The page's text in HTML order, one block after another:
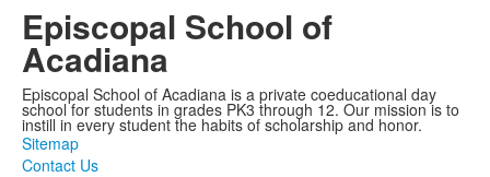
Episcopal School of
Acadiana
Episcopal School of Acadiana is a private coeducational day
school for students in grades PK3 through 12. Our mission is to
instill in every student the habits of scholarship and honor.
Sitemap
Contact Us